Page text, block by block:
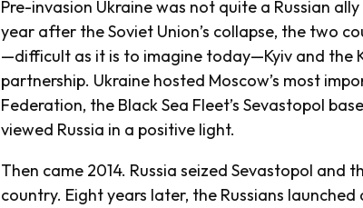
Pre-invasion Ukraine was not quite a Russian
year after the Soviet Union’s collapse, the two
—difficult as it is to imagine today—Kyiv and the
partnership. Ukraine hosted Moscow’s most
Federation, the Black Sea Fleet’s Sevastopol
viewed Russia in a positive light.
Then came 2014. Russia seized Sevastopol
country. Eight years later, the Russians